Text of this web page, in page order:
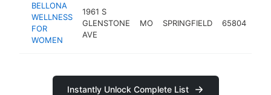
BELLONA
WELLNESS
FOR
WOMEN
1961 S
GLENSTONE
AVE
MO SPRINGFIELD 65804
Instantly Unlock Complete List